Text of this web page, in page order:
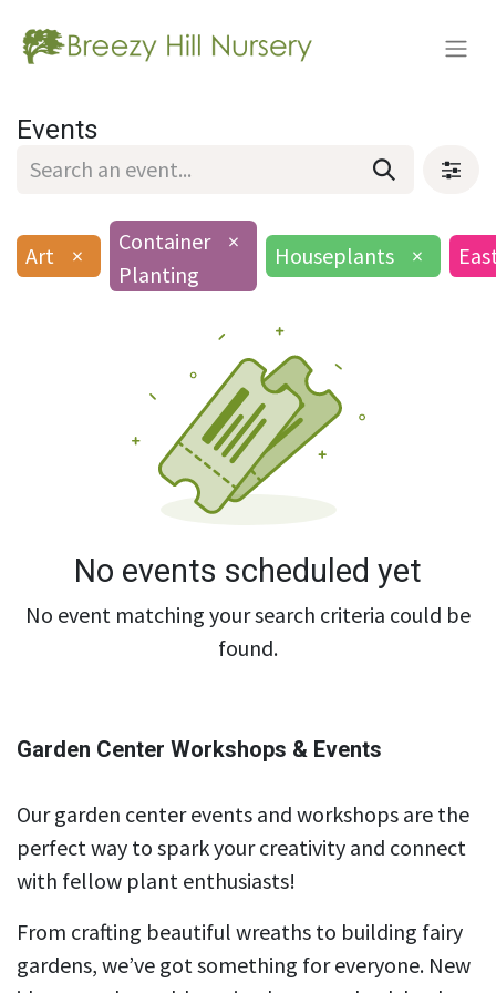
Events
Art ×
Container
Planting
×
Houseplants ×
No events scheduled yet
No event matching your search criteria could be
found.
Garden Center Workshops & Events
Our garden center events and workshops are the
perfect way to spark your creativity and connect
with fellow plant enthusiasts!
From crafting beautiful wreaths to building fairy
gardens, we’ve got something for everyone. New